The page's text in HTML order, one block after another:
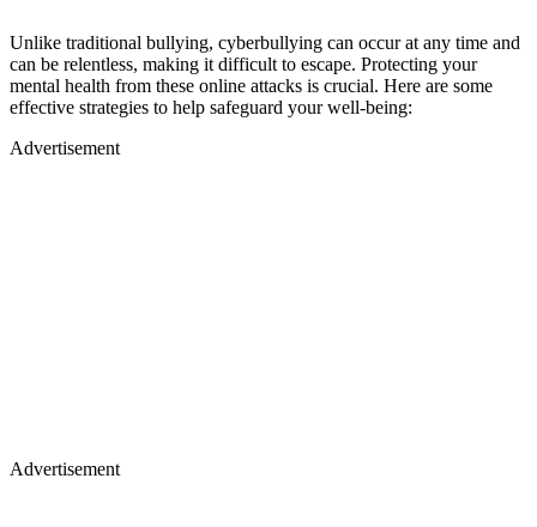
Unlike traditional bullying, cyberbullying can occur at any time and
can be relentless, making it difficult to escape. Protecting your
mental health from these online attacks is crucial. Here are some
effective strategies to help safeguard your well-being:
Advertisement
Advertisement